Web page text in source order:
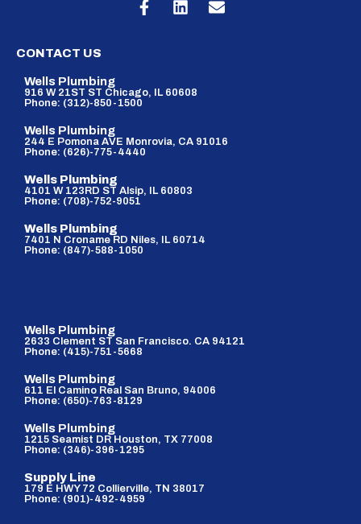
CONTACT US
Wells Plumbing
916 W 21ST ST Chicago, IL 60608
Phone: (312)-850-1500
Wells Plumbing
244 E Pomona AVE Monrovia, CA 91016
Phone: (626)-775-4440
Wells Plumbing
4101 W 123RD ST Alsip, IL 60803
Phone: (708)-752-9051
Wells Plumbing
7401 N Croname RD Niles, IL 60714
Phone: (847)-588-1050
Wells Plumbing
2633 Clement ST San Francisco. CA 94121
Phone: (415)-751-5668
Wells Plumbing
611 El Camino Real San Bruno, 94006
Phone: (650)-763-8129
Wells Plumbing
1215 Seamist DR Houston, TX 77008
Phone: (346)-396-1295
Supply Line
179 E HWY 72 Collierville, TN 38017
Phone: (901)-492-4959